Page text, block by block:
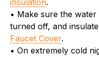
insulation.
• Make sure the
turned off, and
Faucet Cover.
• On extremely cold